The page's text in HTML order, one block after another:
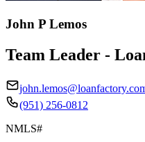
John P Lemos
Team Leader -
(951) 256-0812
NMLS#